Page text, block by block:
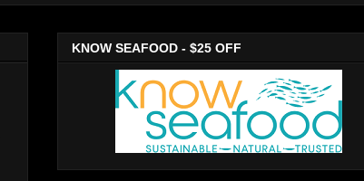
KNOW SEAFOOD - $25 OFF